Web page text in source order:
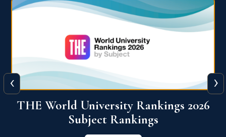
QS World University Ranking 2026
View More
‹ ›